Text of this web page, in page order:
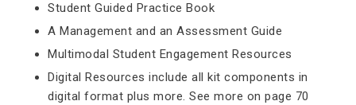
Student Guided Practice Book
A Management and an Assessment Guide
Multimodal Student Engagement Resources
Digital Resources include all kit components in
digital format plus more. See more on page 70